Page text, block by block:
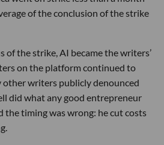
of the conclusion of the strike
of the strike, AI became the writers’
on the platform continued to
other writers publicly denounced
did what any good entrepreneur
the timing was wrong: he cut costs